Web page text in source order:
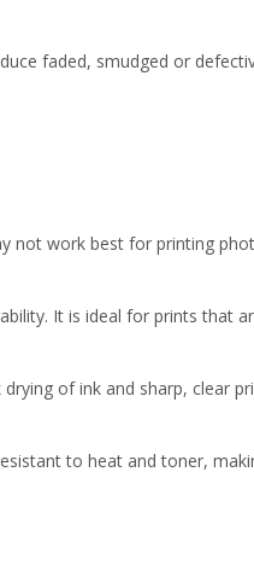
faded, smudged or
not work best for printing
It is ideal for prints that
of ink and sharp, clear
to heat and toner,